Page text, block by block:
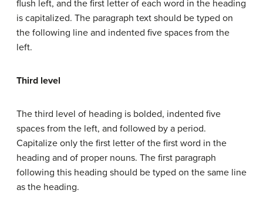
flush left, and the first letter of each word in the heading
is capitalized. The paragraph text should be typed on
the following line and indented five spaces from the
left.
Third level
The third level of heading is bolded, indented five
spaces from the left, and followed by a period.
Capitalize only the first letter of the first word in the
heading and of proper nouns. The first paragraph
following this heading should be typed on the same line
as the heading.